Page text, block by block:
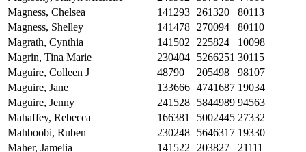
Magness, Chelsea
141293 261320
80113
Magness, Shelley
141478 270094
80110
Magrath, Cynthia
141502 225824
10098
Magrin, Tina Marie
230404 5266251 30115
Maguire, Colleen J
48790 205498
98107
Maguire, Jane
133666 4741687 19034
Maguire, Jenny
241528 5844989 94563
Mahaffey, Rebecca
166381 5002445 27332
Mahboobi, Ruben
230248 5646317 19330
Maher, Jamelia
141522 203827 21111